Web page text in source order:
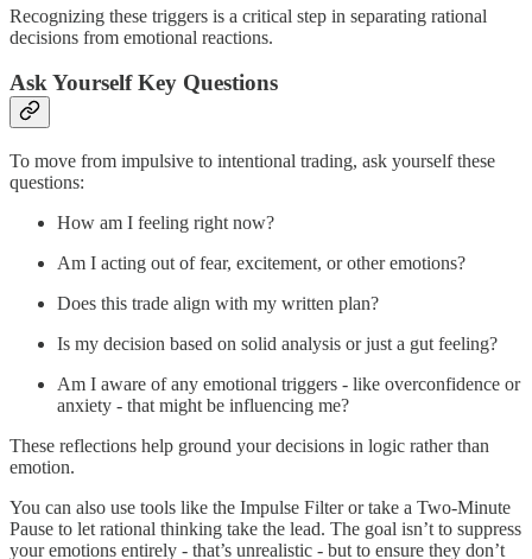
Recognizing these triggers is a critical step in separating rational
decisions from emotional reactions.
Ask Yourself Key Questions
To move from impulsive to intentional trading, ask yourself these
questions:
How am I feeling right now?
Am I acting out of fear, excitement, or other emotions?
Does this trade align with my written plan?
Is my decision based on solid analysis or just a gut feeling?
Am I aware of any emotional triggers - like overconfidence or
anxiety - that might be influencing me?
These reflections help ground your decisions in logic rather than
emotion.
You can also use tools like the Impulse Filter or take a Two-Minute
Pause to let rational thinking take the lead. The goal isn’t to suppress
your emotions entirely - that’s unrealistic - but to ensure they don’t